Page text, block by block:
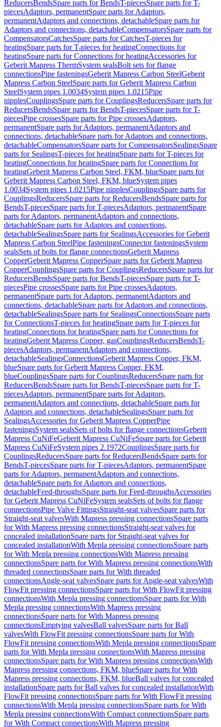
ReducersBendsSpare parts for BendsT-piecesSpare parts for T-
piecesAdaptors, permanentSpare parts for Adaptors,
permanentAdaptors and connections, detachableSpare parts for
Adaptors and connections, detachableCompensatorsSpare parts for
CompensatorsCatchesSpare parts for CatchesT-pieces for
heatingSpare parts for T-pieces for heatingConnections for
heatingSpare parts for Connections for heatingAccessories for
Geberit Mapress ThermSystem sealsBolt sets for flange
connectionsPipe fasteningsGeberit Mapress Carbon SteelGeberit
Mapress Carbon SteelSpare parts for Geberit Mapress Carbon
SteelSystem pipes 1.0034System pipes 1.0215Pipe
nipplesCouplingsSpare parts for CouplingsReducersSpare parts for
ReducersBendsSpare parts for BendsT-piecesSpare parts for T-
piecesPipe crossesSpare parts for Pipe crossesAdaptors,
permanentSpare parts for Adaptors, permanentAdaptors and
connections, detachableSpare parts for Adaptors and connections,
detachableCompensatorsSpare parts for CompensatorsSealingsSpare
parts for SealingsT-pieces for heatingSpare parts for T-pieces for
heatingConnections for heatingSpare parts for Connections for
heatingGeberit Mapress Carbon Steel, FKM, blueSpare parts for
Geberit Mapress Carbon Steel, FKM, blueSystem pipes
1.0034System pipes 1.0215Pipe nipplesCouplingsSpare parts for
CouplingsReducersSpare parts for ReducersBendsSpare parts for
BendsT-piecesSpare parts for T-piecesAdaptors, permanentSpare
parts for Adaptors, permanentAdaptors and connections,
detachableSpare parts for Adaptors and connections,
detachableSealingsSpare parts for SealingsAccessories for Geberit
Mapress Carbon SteelPipe fasteningsConnector fasteningsSystem
sealsSets of bolts for flange connectionsGeberit Mapress
CopperGeberit Mapress CopperSpare parts for Geberit Mapress
CopperCouplingsSpare parts for CouplingsReducersSpare parts for
ReducersBendsSpare parts for BendsT-piecesSpare parts for T-
piecesPipe crossesSpare parts for Pipe crossesAdaptors,
permanentSpare parts for Adaptors, permanentAdaptors and
connections, detachableSpare parts for Adaptors and connections,
detachableSealingsSpare parts for SealingsConnectionsSpare parts
for ConnectionsT-pieces for heatingSpare parts for T-pieces for
heatingConnections for heatingSpare parts for Connections for
heatingGeberit Mapress Copper, gasCouplingsReducersBendsT-
piecesAdaptors, permanentAdaptors and connections,
detachableSealingsConnectionsGeberit Mapress Copper, FKM,
blueSpare parts for Geberit Mapress Copper, FKM,
blueCouplingsSpare parts for CouplingsReducersSpare parts for
ReducersBendsSpare parts for BendsT-piecesSpare parts for T-
piecesAdaptors, permanentSpare parts for Adaptors,
permanentAdaptors and connections, detachableSpare parts for
Adaptors and connections, detachableSealingsSpare parts for
SealingsAccessories for Geberit Mapress CopperPipe
fasteningsSystem sealsSets of bolts for flange connectionsGeberit
Mapress CuNiFeGeberit Mapress CuNiFeSpare parts for Geberit
Mapress CuNiFeSystem pipes 2.1972CouplingsSpare parts for
CouplingsReducersSpare parts for ReducersBendsSpare parts for
BendsT-piecesSpare parts for T-piecesAdaptors, permanentSpare
parts for Adaptors, permanentAdaptors and connections,
detachableSpare parts for Adaptors and connections,
detachableFeed-throughsSpare parts for Feed-throughsAccessories
for Geberit Mapress CuNiFeSystem sealsSets of bolts for flange
connectionsPipe Valve FittingsStraight-seat valvesSpare parts for
Straight-seat valvesWith Mapress pressing connectionsSpare parts
for With Mapress pressing connectionsStraight-seat valves for
concealed installationSpare parts for Straight-seat valves for
concealed installationWith Mepla pressing connectionsSpare parts
for With Mepla pressing connectionsWith Mapress pressing
connectionsSpare parts for With Mapress pressing connectionsWith
threaded connectionsSpare parts for With threaded
connectionsAngle-seat valvesSpare parts for Angle-seat valvesWith
FlowFit pressing connectionsSpare parts for With FlowFit pressing
connectionsWith Mepla pressing connectionsSpare parts for With
Mepla pressing connectionsWith Mapress pressing
connectionsSpare parts for With Mapress pressing
connectionsEmptying valvesBall valvesSpare parts for Ball
valvesWith FlowFit pressing connectionsSpare parts for With
FlowFit pressing connectionsWith Mepla pressing connectionsSpare
parts for With Mepla pressing connectionsWith Mapress pressing
connectionsSpare parts for With Mapress pressing connectionsWith
Mapress pressing connections, FKM, blueSpare parts for With
Mapress pressing connections, FKM, blueBall valves for concealed
installationSpare parts for Ball valves for concealed installationWith
FlowFit pressing connectionsSpare parts for With FlowFit pressing
connectionsWith Mepla pressing connectionsSpare parts for With
Mepla pressing connectionsWith Compact connectionsSpare parts
for With Compact connectionsWith Mapress pressing